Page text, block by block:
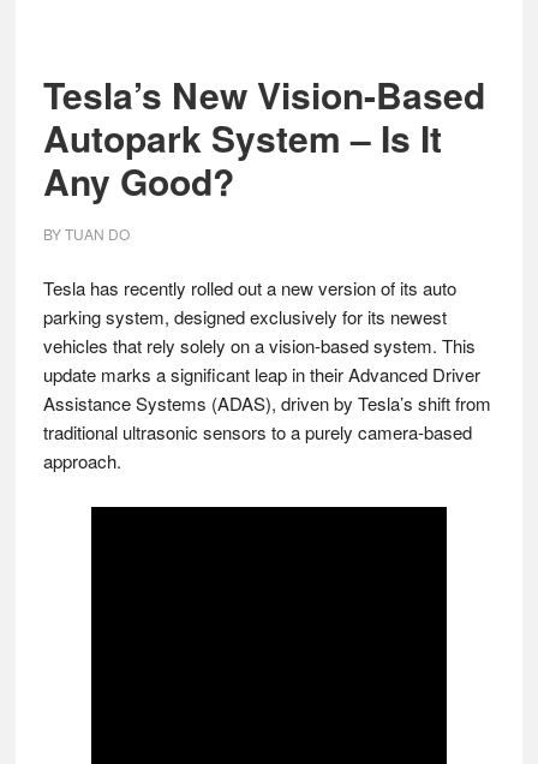
Tesla’s New Vision-Based
Autopark System – Is It
Any Good?
BYTUAN DO
Tesla has recently rolled out a new version of its auto
parking system, designed exclusively for its newest
vehicles that rely solely on a vision-based system. This
update marks a significant leap in their Advanced Driver
Assistance Systems (ADAS), driven by Tesla’s shift from
traditional ultrasonic sensors to a purely camera-based
approach.